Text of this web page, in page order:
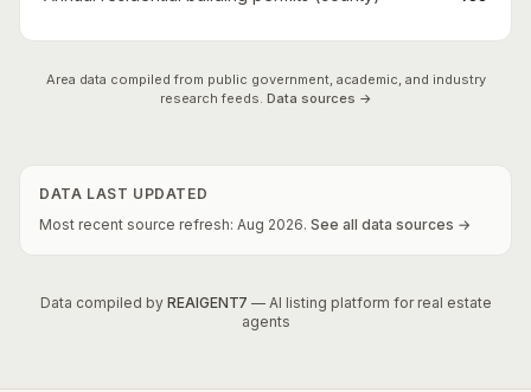
Area data compiled from public government, academic, and industry
research feeds. Data sources →
DATA LAST UPDATED
Most recent source refresh: Aug 2026. See all data sources →
Data compiled by REAIGENT7 — AI listing platform for real estate
agents